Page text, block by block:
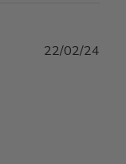
22/02/24